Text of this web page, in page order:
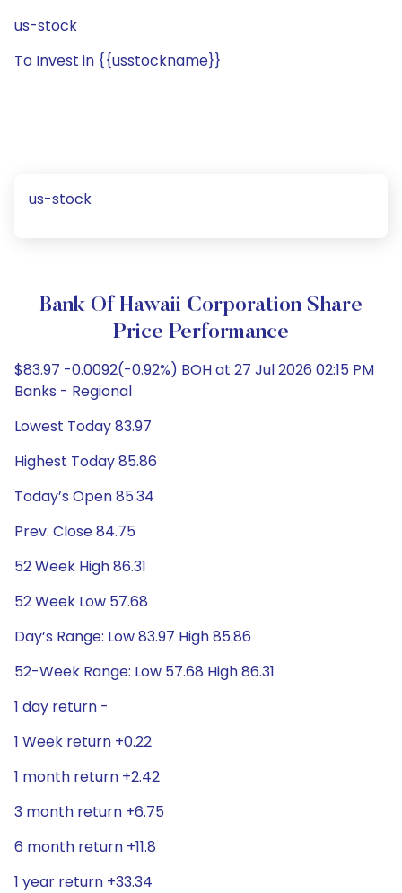
us-stock
To Invest in {{usstockname}}
us-stock
Bank Of Hawaii Corporation Share
Price Performance
$83.97 -0.0092(-0.92%) BOH at 27 Jul 2026 02:15 PM
Banks - Regional
Lowest Today 83.97
Highest Today 85.86
Today’s Open 85.34
Prev. Close 84.75
52 Week High 86.31
52 Week Low 57.68
Day’s Range: Low 83.97 High 85.86
52-Week Range: Low 57.68 High 86.31
1 day return -
1 Week return +0.22
1 month return +2.42
3 month return +6.75
6 month return +11.8
1 year return +33.34